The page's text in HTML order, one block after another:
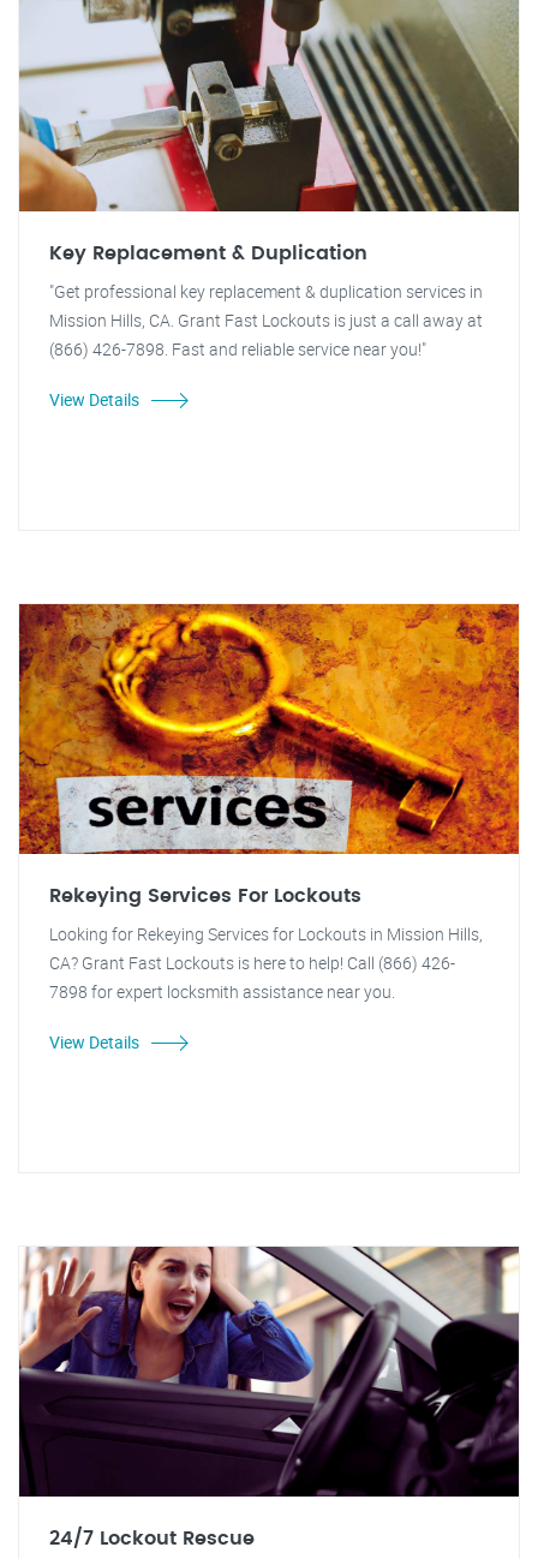
Key Replacement & Duplication
"Get professional key replacement & duplication services in
Mission Hills, CA. Grant Fast Lockouts is just a call away at
(866) 426-7898. Fast and reliable service near you!"
View Details
Rekeying Services For Lockouts
Looking for Rekeying Services for Lockouts in Mission Hills,
CA? Grant Fast Lockouts is here to help! Call (866) 426-
7898 for expert locksmith assistance near you.
View Details
24/7 Lockout Rescue